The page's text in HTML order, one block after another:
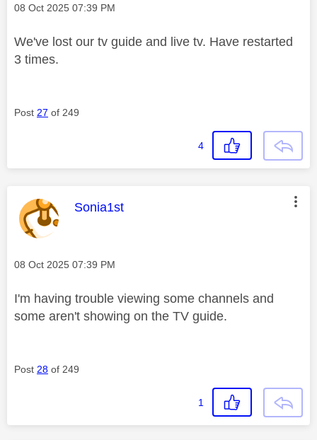
Message posted on
‎08 Oct 2025 07:39 PM
We've lost our tv guide and live tv. Have restarted
3 times.
Post 27 of 249
4
This message was authored by:
Sonia1st
Message posted on
‎08 Oct 2025 07:39 PM
I'm having trouble viewing some channels and
some aren't showing on the TV guide.
Post 28 of 249
1